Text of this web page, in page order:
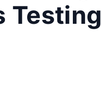
Testing